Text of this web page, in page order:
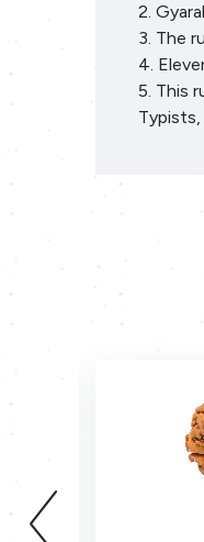
2.
3. The
4.
5. This